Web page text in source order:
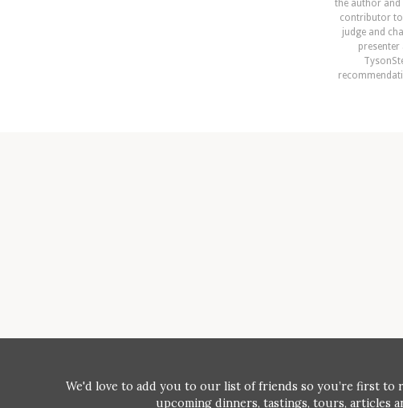
the author and
contributor to
judge and
presenter
We'd love to add you to our list of friends so you’re first to
upcoming dinners, tastings, tours, articles